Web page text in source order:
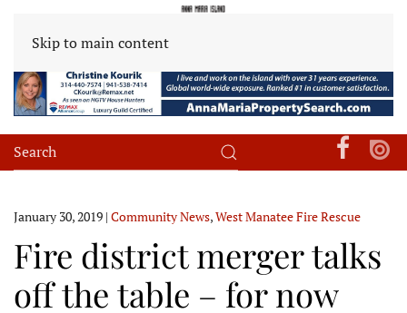
Skip to main content
January 30, 2019 | Community News,West Manatee Fire Rescue
Fire district merger talks
off the table – for now